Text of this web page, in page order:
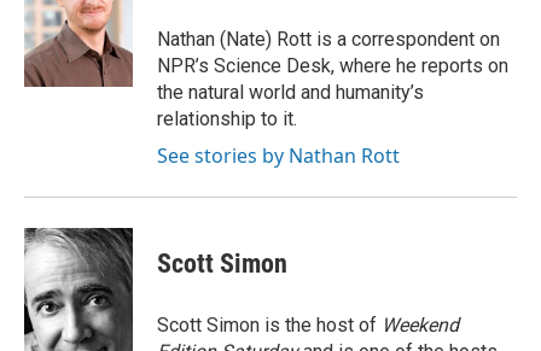
o
o
k
e
r
d
I
n
a
r
d
Nathan (Nate) Rott is a correspondent on
NPR’s Science Desk, where he reports on
the natural world and humanity’s
relationship to it.
See stories by Nathan Rott
Scott Simon
Scott Simon is the host of Weekend